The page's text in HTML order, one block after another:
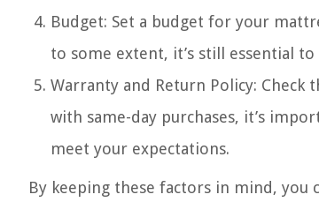
Budget: Set a budget for your
to some extent, it’s still essential
Warranty and Return Policy:
with same-day purchases, it’s
meet your expectations.
By keeping these factors in mind,